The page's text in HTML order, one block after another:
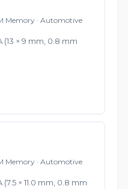
Memory · Automotive
(13 × 9 mm, 0.8 mm
Memory · Automotive
× 11.0 mm, 0.8 mm